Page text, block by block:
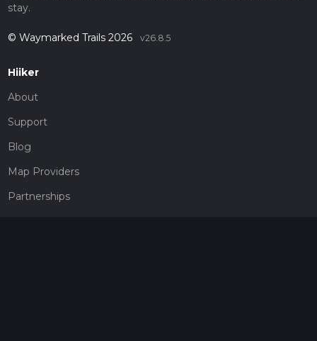
stay.
© Waymarked Trails 2026 v26.8.5
Hiiker
About
Support
Blog
Map Providers
Partnerships